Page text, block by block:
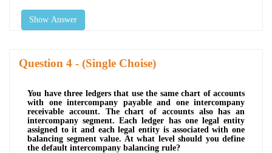
Show Answer
Question - (Single Choise)
You have three ledgers that use the same chart of accounts
with one intercompany payable and one intercompany
receivable account. The chart of accounts also has an
intercompany segment. Each ledger has one legal entity
assigned to it and each legal entity is associated with one
balancing segment value. At what level should you define
the default intercompany balancing rule?